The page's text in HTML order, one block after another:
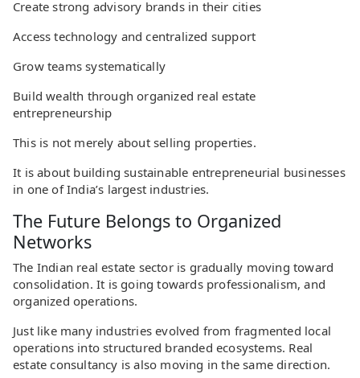
Create strong advisory brands in their cities
Access technology and centralized support
Grow teams systematically
Build wealth through organized real estate
entrepreneurship
This is not merely about selling properties.
It is about building sustainable entrepreneurial businesses
in one of India’s largest industries.
The Future Belongs to Organized
Networks
The Indian real estate sector is gradually moving toward
consolidation. It is going towards professionalism, and
organized operations.
Just like many industries evolved from fragmented local
operations into structured branded ecosystems. Real
estate consultancy is also moving in the same direction.